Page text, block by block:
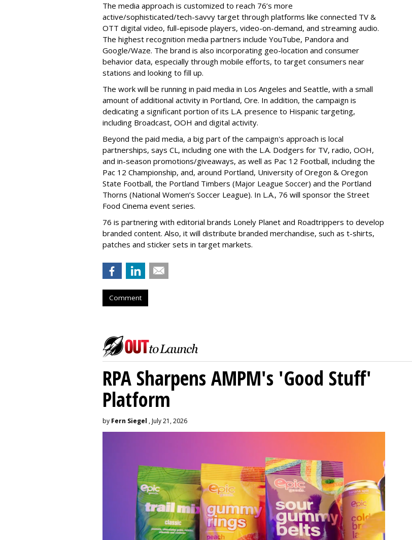
The media approach is customized to reach 76’s more
active/sophisticated/tech-savvy target through platforms like connected TV &
OTT digital video, full-episode players, video-on-demand, and streaming audio.
The highest recognition media partners include YouTube, Pandora and
Google/Waze. The brand is also incorporating geo-location and consumer
behavior data, especially through mobile efforts, to target consumers near
stations and looking to fill up.
The work will be running in paid media in Los Angeles and Seattle, with a small
amount of additional activity in Portland, Ore. In addition, the campaign is
dedicating a significant portion of its L.A. presence to Hispanic targeting,
including Broadcast, OOH and digital activity.
Beyond the paid media, a big part of the campaign's approach is local
partnerships, says CL, including one with the L.A. Dodgers for TV, radio, OOH,
and in-season promotions/giveaways, as well as Pac 12 Football, including the
Pac 12 Championship, and, around Portland, University of Oregon & Oregon
State Football, the Portland Timbers (Major League Soccer) and the Portland
Thorns (National Women’s Soccer League). In L.A., 76 will sponsor the Street
Food Cinema event series.
76 is partnering with editorial brands Lonely Planet and Roadtrippers to develop
branded content. Also, it will distribute branded merchandise, such as t-shirts,
patches and sticker sets in target markets.
Comment
RPA Sharpens AMPM's 'Good Stuff'
Platform
by Fern Siegel , July 21, 2026